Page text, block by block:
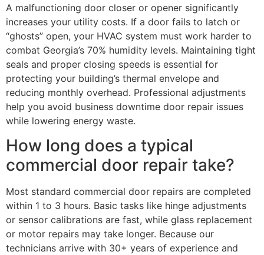
A malfunctioning door closer or opener significantly
increases your utility costs. If a door fails to latch or
“ghosts” open, your HVAC system must work harder to
combat Georgia’s 70% humidity levels. Maintaining tight
seals and proper closing speeds is essential for
protecting your building’s thermal envelope and
reducing monthly overhead. Professional adjustments
help you avoid business downtime door repair issues
while lowering energy waste.
How long does a typical
commercial door repair take?
Most standard commercial door repairs are completed
within 1 to 3 hours. Basic tasks like hinge adjustments
or sensor calibrations are fast, while glass replacement
or motor repairs may take longer. Because our
technicians arrive with 30+ years of experience and